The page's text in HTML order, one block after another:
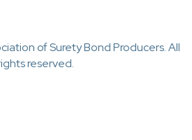
of Surety Bond Producers. All
reserved.